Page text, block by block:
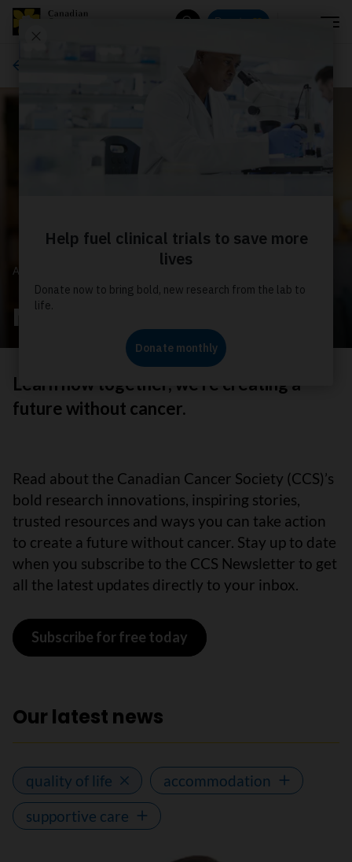
Donate
ABOUT US
News
Learn how together, we’re creating a
future without cancer.
Read about the Canadian Cancer Society (CCS)’s
bold research innovations, inspiring stories,
trusted resources and ways you can take action
to create a future without cancer. Stay up to date
when you subscribe to the CCS Newsletter to get
all the latest updates directly to your inbox.
Subscribe for free today
Our latest news
quality of life
accommodation
supportive care